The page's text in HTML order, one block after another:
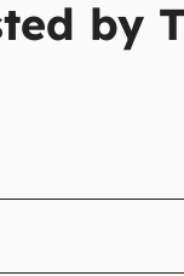
by